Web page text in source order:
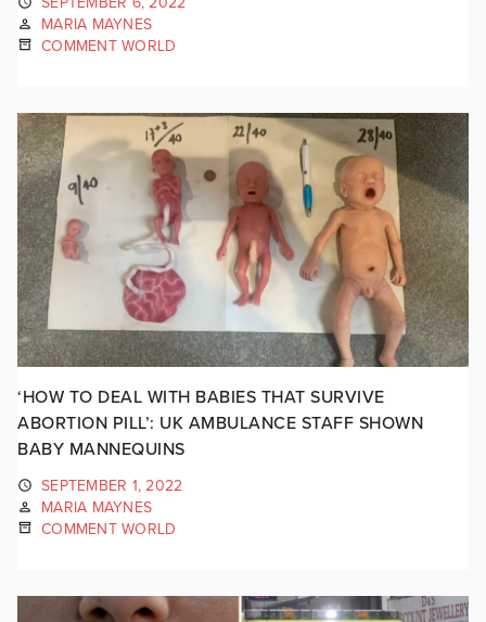
MARIA MAYNES
COMMENT WORLD
‘HOW TO DEAL WITH BABIES THAT SURVIVE
ABORTION PILL’: UK AMBULANCE STAFF SHOWN
BABY MANNEQUINS
SEPTEMBER 1, 2022
MARIA MAYNES
COMMENT WORLD